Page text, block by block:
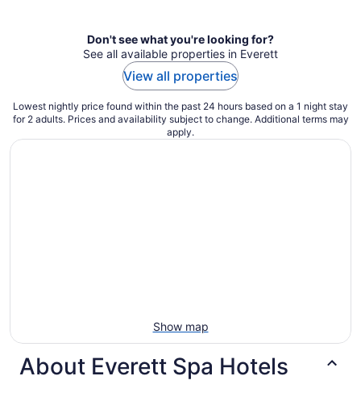
Don't see what you're looking for?
See all available properties in Everett
View all properties
Lowest nightly price found within the past 24 hours based on a 1 night stay
for 2 adults. Prices and availability subject to change. Additional terms may
apply.
Show map
About Everett Spa Hotels